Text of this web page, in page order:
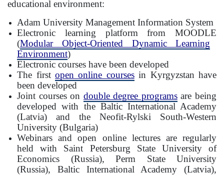
educational environment:
Adam University Management Information System
Electronic learning platform from MOODLE
(Modular Object-Oriented Dynamic Learning
Environment)
Electronic courses have been developed
The first open online coursesin Kyrgyzstan have
been developed
Joint courses on double degree programsare being
developed with the Baltic International Academy
(Latvia) and the Neofit-Rylski South-Western
University (Bulgaria)
Webinars and open online lectures are regularly
held with Saint Petersburg State University of
Economics (Russia), Perm State University
(Russia), Baltic International Academy (Latvia),